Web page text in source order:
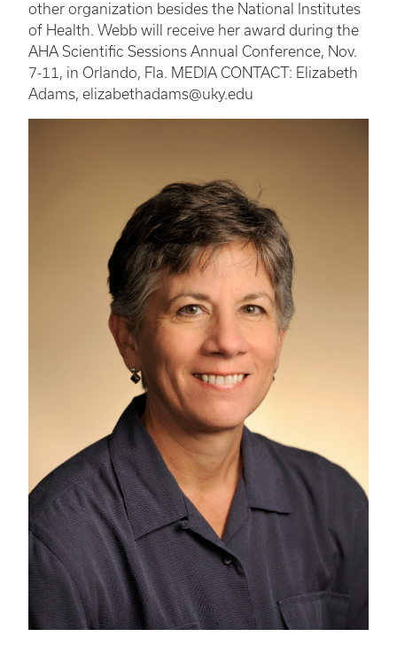
other organization besides the National Institutes
of Health. Webb will receive her award during the
AHA Scientific Sessions Annual Conference, Nov.
7-11, in Orlando, Fla. MEDIA CONTACT: Elizabeth
Adams, elizabethadams@uky.edu